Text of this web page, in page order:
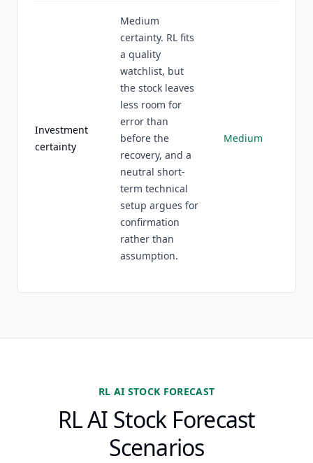
Investment
certainty
Medium
certainty. RL fits
a quality
watchlist, but
the stock leaves
less room for
error than
before the
recovery, and a
neutral short-
term technical
setup argues for
confirmation
rather than
assumption.
Medium
RL AI STOCK FORECAST
RL AI Stock Forecast
Scenarios